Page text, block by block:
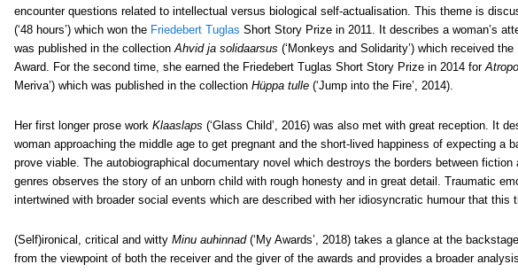
encounter questions related to intellectual versus biological self-actualisation. This theme is
(‘48 hours’) which won the Friedebert Tuglas Short Story Prize in 2011. It describes a woman’s
was published in the collectionAhvid ja solidaarsus (‘Monkeys and Solidarity’) which received
Award. For the second time, she earned the Friedebert Tuglas Short Story Prize in 2014 for
Meriva’) which was published in the collection Hüppa tulle (‘Jump into the Fire’, 2014).
Her first longer prose work Klaaslaps (‘Glass Child’, 2016) was also met with great reception. It
woman approaching the middle age to get pregnant and the short-lived happiness of expecting a
prove viable. The autobiographical documentary novel which destroys the borders between fiction
genres observes the story of an unborn child with rough honesty and in great detail. Traumatic
intertwined with broader social events which are described with her idiosyncratic humour that this
(Self)ironical, critical and witty Minu auhinnad(‘My Awards’, 2018) takes a glance at the
from the viewpoint of both the receiver and the giver of the awards and provides a broader